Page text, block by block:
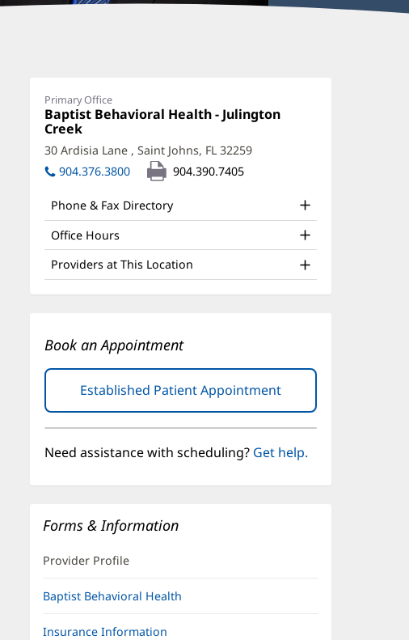
Benson,
PhD
Office
and
Patient
Information
Primary Office
Office
1:
Baptist Behavioral Health - Julington
Creek(opens
in
new
window)
30 Ardisia Lane , Saint Johns, FL 32259(opens
904.376.3800 904.390.7405
Phone & Fax Directory
Office Hours
Providers at This Location
Book an Appointment
Established Patient Appointment(opens
in
new
window)
Need assistance with scheduling? Get help.
Forms & Information
Provider Profile
Baptist Behavioral Health
Insurance Information